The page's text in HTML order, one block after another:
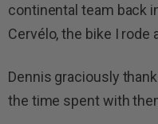
continental team back
Cervélo, the bike I rode
Dennis graciously
the time spent with